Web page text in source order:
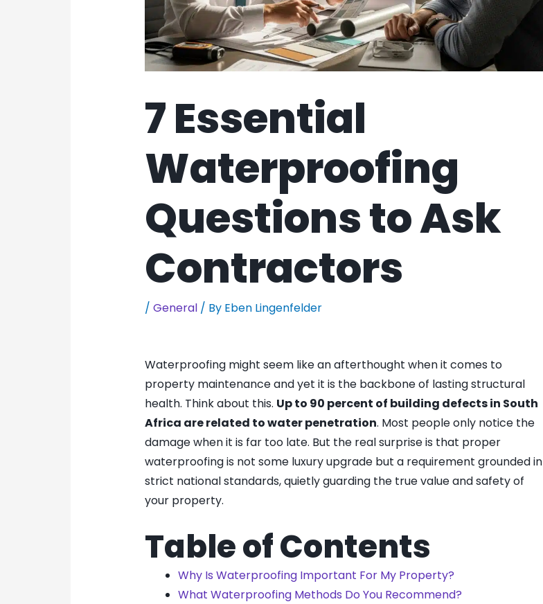
7 Essential
Waterproofing
Questions to Ask
Contractors
/ General/ By Eben Lingenfelder
Waterproofing might seem like an afterthought when it comes to
property maintenance and yet it is the backbone of lasting structural
health. Think about this. Up to 90 percent of building defects in South
Africa are related to water penetration. Most people only notice the
damage when it is far too late. But the real surprise is that proper
waterproofing is not some luxury upgrade but a requirement grounded in
strict national standards, quietly guarding the true value and safety of
your property.
Table of Contents
Why Is Waterproofing Important For My Property?
What Waterproofing Methods Do You Recommend?